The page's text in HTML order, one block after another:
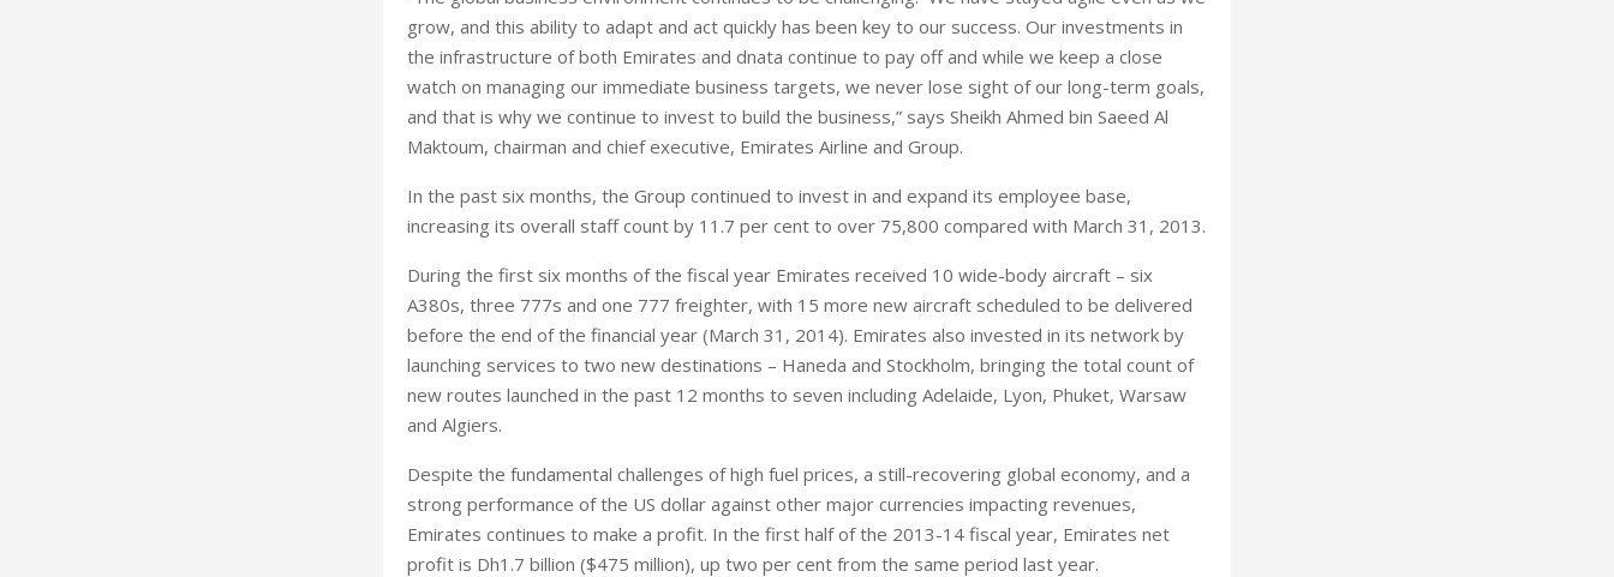
grow, and this ability to adapt and act quickly has been key to our success. Our investments in
the infrastructure of both Emirates and dnata continue to pay off and while we keep a close
watch on managing our immediate business targets, we never lose sight of our long-term goals,
and that is why we continue to invest to build the business,” says Sheikh Ahmed bin Saeed Al
Maktoum, chairman and chief executive, Emirates Airline and Group.
In the past six months, the Group continued to invest in and expand its employee base,
increasing its overall staff count by 11.7 per cent to over 75,800 compared with March 31, 2013.
During the first six months of the fiscal year Emirates received 10 wide-body aircraft – six
A380s, three 777s and one 777 freighter, with 15 more new aircraft scheduled to be delivered
before the end of the financial year (March 31, 2014). Emirates also invested in its network by
launching services to two new destinations – Haneda and Stockholm, bringing the total count of
new routes launched in the past 12 months to seven including Adelaide, Lyon, Phuket, Warsaw
and Algiers.
Despite the fundamental challenges of high fuel prices, a still-recovering global economy, and a
strong performance of the US dollar against other major currencies impacting revenues,
Emirates continues to make a profit. In the first half of the 2013-14 fiscal year, Emirates net
profit is Dh1.7 billion ($475 million), up two per cent from the same period last year.